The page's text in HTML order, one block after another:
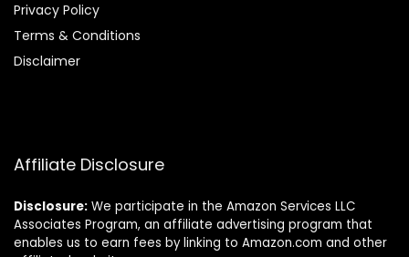
Privacy Policy
Terms & Conditions
Disclaimer
Affiliate Disclosure
Disclosure: We participate in the Amazon Services LLC
Associates Program, an affiliate advertising program that
enables us to earn fees by linking to Amazon.com and other